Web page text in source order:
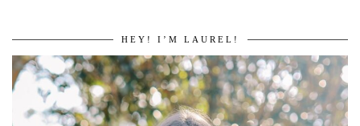
HEY! I’M LAUREL!